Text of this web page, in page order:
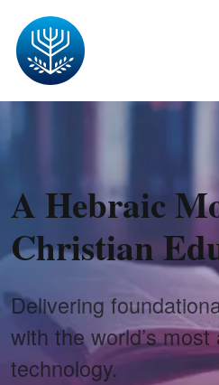
A Hebraic
Christian
Delivering
with the world’s
technology.